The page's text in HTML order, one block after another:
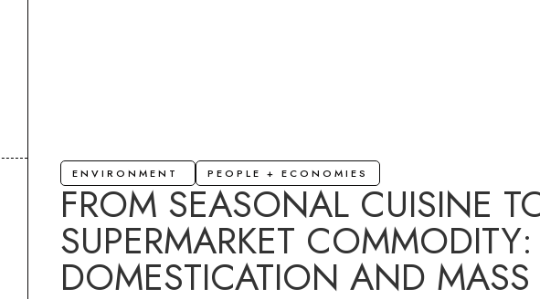
ENVIRONMENT PEOPLE + ECONOMIES
FROM SEASONAL CUISINE
SUPERMARKET COMMODITY:
DOMESTICATION AND MASS